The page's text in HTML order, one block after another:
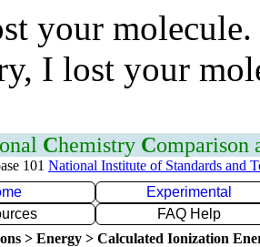
your
I lost your
Chemistry Comparison
101 National Institute of Standards and
Experimental
FAQ Help
> Energy > Calculated Ionization